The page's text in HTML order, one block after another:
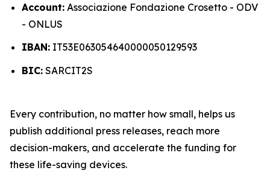
Account: Associazione Fondazione Crosetto - ODV
- ONLUS
IBAN: IT53E063054640000050129593
BIC: SARCIT2S
Every contribution, no matter how small, helps us
publish additional press releases, reach more
decision-makers, and accelerate the funding for
these life-saving devices.